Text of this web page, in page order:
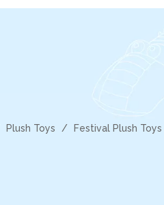
Plush Toys / Festival Plush Toys